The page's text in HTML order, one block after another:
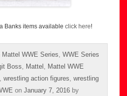
Banks items available click here!
Mattel WWE Series WWE Series
Boss Mattel
Mattel WWE
wrestling action figures wrestling
on January 7, 2016 by